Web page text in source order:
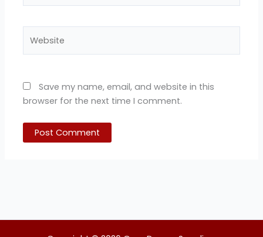
Save my name, email, and website in this
browser for the next time I comment.